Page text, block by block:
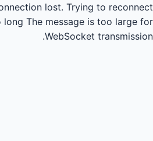
lost. Trying to reconnect...
long The message is too large for
WebSocket transmission.